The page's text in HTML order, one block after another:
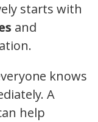
starts with
and
knows
A
help